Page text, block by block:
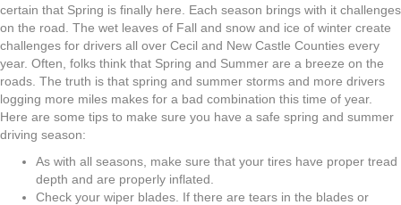
certain that Spring is finally here. Each season brings with it challenges
on the road. The wet leaves of Fall and snow and ice of winter create
challenges for drivers all over Cecil and New Castle Counties every
year. Often, folks think that Spring and Summer are a breeze on the
roads. The truth is that spring and summer storms and more drivers
logging more miles makes for a bad combination this time of year.
Here are some tips to make sure you have a safe spring and summer
driving season:
As with all seasons, make sure that your tires have proper tread
depth and are properly inflated.
Check your wiper blades. If there are tears in the blades or